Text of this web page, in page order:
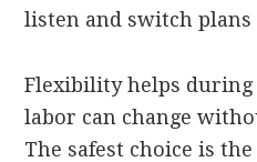
listen and switch plans
Flexibility helps
labor can change
The safest choice is